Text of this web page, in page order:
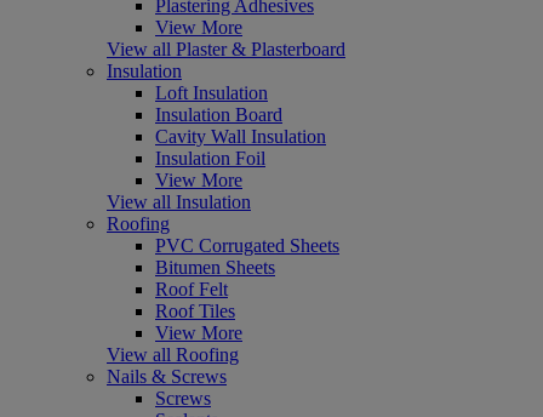
Plastering Adhesives
View More
View all Plaster & Plasterboard
Insulation
Loft Insulation
Insulation Board
Cavity Wall Insulation
Insulation Foil
View More
View all Insulation
Roofing
PVC Corrugated Sheets
Bitumen Sheets
Roof Felt
Roof Tiles
View More
View all Roofing
Nails & Screws
Screws